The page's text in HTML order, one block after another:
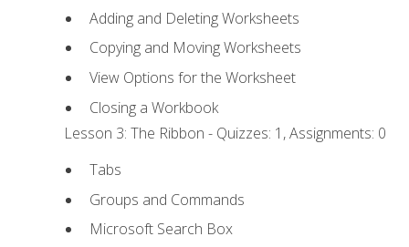
Adding and Deleting Worksheets
Copying and Moving Worksheets
View Options for the Worksheet
Closing a Workbook
Lesson 3: The Ribbon - Quizzes: 1, Assignments: 0
Tabs
Groups and Commands
Microsoft Search Box